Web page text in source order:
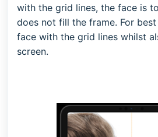
with the grid lines, the face is
does not fill the frame. For
face with the grid lines whilst
screen.